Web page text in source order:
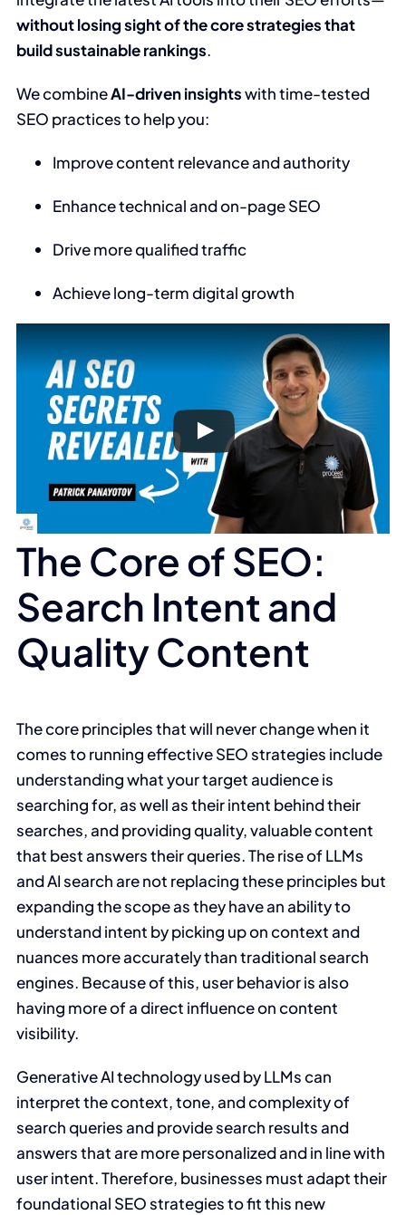
without losing sight of the core strategies that
build sustainable rankings.
We combineAI-driven insightswith time-tested
SEO practices to help you:
Improve content relevance and authority
Enhance technical and on-page SEO
Drive more qualified traffic
Achieve long-term digital growth
The Core of SEO:
Search Intent and
Quality Content
The core principles that will never change when it
comes to running effective SEO strategies include
understanding what your target audience is
searching for, as well as their intent behind their
searches, and providing quality, valuable content
that best answers their queries. The rise of LLMs
and AI search are not replacing these principles but
expanding the scope as they have an ability to
understand intent by picking up on context and
nuances more accurately than traditional search
engines. Because of this, user behavior is also
having more of a direct influence on content
visibility.
Generative AI technology used by LLMs can
interpret the context, tone, and complexity of
search queries and provide search results and
answers that are more personalized and in line with
user intent. Therefore, businesses must adapt their
foundational SEO strategies to fit this new